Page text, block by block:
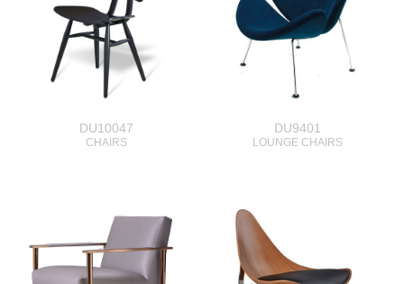
DU10047
CHAIRS
DU9401
LOUNGE CHAIRS